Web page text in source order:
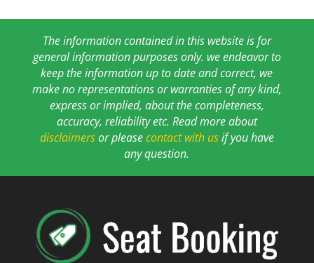
The information contained in this website is for
general information purposes only. we endeavor to
keep the information up to date and correct, we
make no representations or warranties of any kind,
express or implied, about the completeness,
accuracy, reliability etc. Read more about
disclaimersor pleasecontact with usif you have
any question.